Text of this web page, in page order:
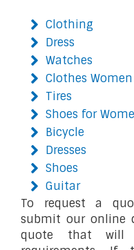
Clothing
Dress
Watches
Clothes Women
Tires
Shoes for
Bicycle
Dresses
Shoes
Guitar
To request a
submit our online
quote that will